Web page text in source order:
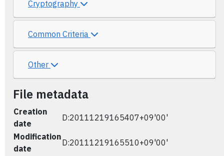
Cryptography
Common Criteria
Other
File metadata
Creation
date
D:20111219165407+09'00'
Modification
date
D:20111219165510+09'00'